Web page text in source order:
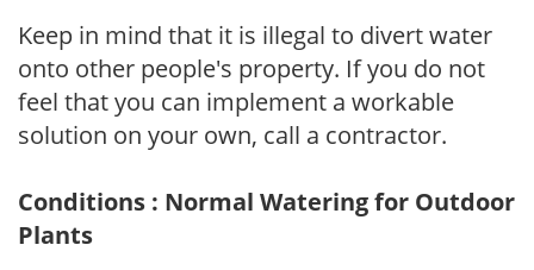
Keep in mind that it is illegal to divert water
onto other people's property. If you do not
feel that you can implement a workable
solution on your own, call a contractor.
Conditions : Normal Watering for Outdoor
Plants